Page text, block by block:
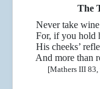
The
Never take wine
For, if you hold
His cheeks’
And more than
[Mathers III 83,